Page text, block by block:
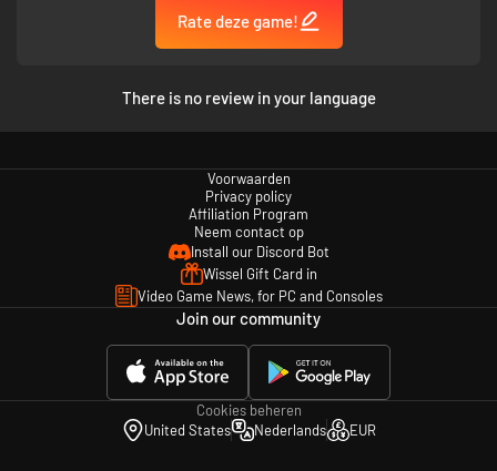
Rate deze game!
There is no review in your language
Voorwaarden
Privacy policy
Affiliation Program
Neem contact op
Install our Discord Bot
Wissel Gift Card in
Video Game News, for PC and Consoles
Join our community
Cookies beheren
United States
Nederlands EUR